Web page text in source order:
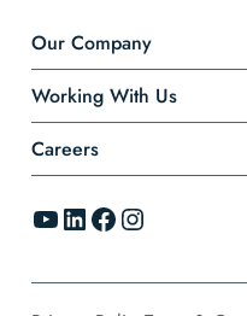
Our Company
Working With Us
Careers
YouTube LinkedIn Facebook Instagram